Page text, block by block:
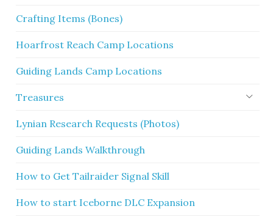
Crafting Items (Bones)
Hoarfrost Reach Camp Locations
Guiding Lands Camp Locations
Treasures
Lynian Research Requests (Photos)
Guiding Lands Walkthrough
How to Get Tailraider Signal Skill
How to start Iceborne DLC Expansion